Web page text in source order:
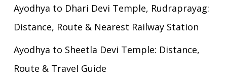
Ayodhya to Dhari Devi Temple, Rudraprayag:
Distance, Route & Nearest Railway Station
Ayodhya to Sheetla Devi Temple: Distance,
Route & Travel Guide